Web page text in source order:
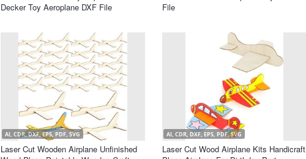
Decker Toy Aeroplane DXF File
File
AI, CDR, DXF, EPS, PDF, SVG
Laser Cut Wooden Airplane Unfinished
AI, CDR, DXF, EPS, PDF, SVG
Laser Cut Wood Airplane Kits Handicraft